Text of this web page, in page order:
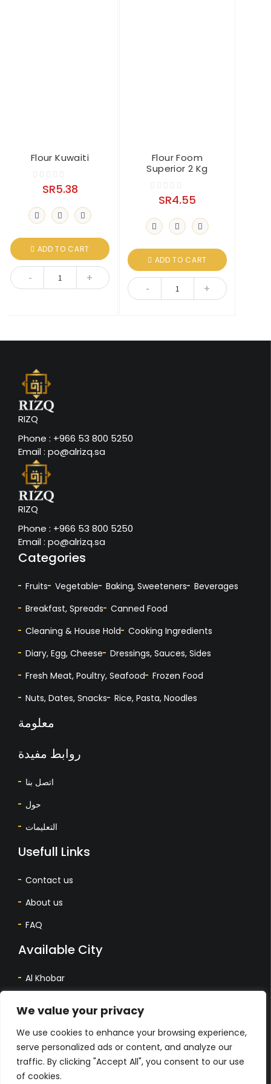
We value your privacy
We use cookies to enhance your browsing experience,
serve personalized ads or content, and analyze our
traffic. By clicking "Accept All", you consent to our use
of cookies.
Flour Kuwaiti
u
t
o
f
5
SR5.38
ADD TO CART
Flour Foom
Superior 2 Kg
u
t
o
f
5
SR4.55
ADD TO CART
RIZQ
Phone : +966 53 800 5250
Email : po@alrizq.sa
RIZQ
Phone : +966 53 800 5250
Email : po@alrizq.sa
Categories
Fruits Vegetable Baking, Sweeteners
Beverages
Breakfast, Spreads
Canned Food
Cleaning & House Hold
Cooking Ingredients
Diary, Egg, Cheese
Dressings, Sauces, Sides
Fresh Meat, Poultry, Seafood
Frozen Food
Nuts, Dates, Snacks
Rice, Pasta, Noodles
معلومة
روابط مفيدة
اتصل بنا
حول
التعليمات
Usefull Links
Contact us
About us
FAQ
Available City
Al Khobar
المدينة المتاحة
أل خبر